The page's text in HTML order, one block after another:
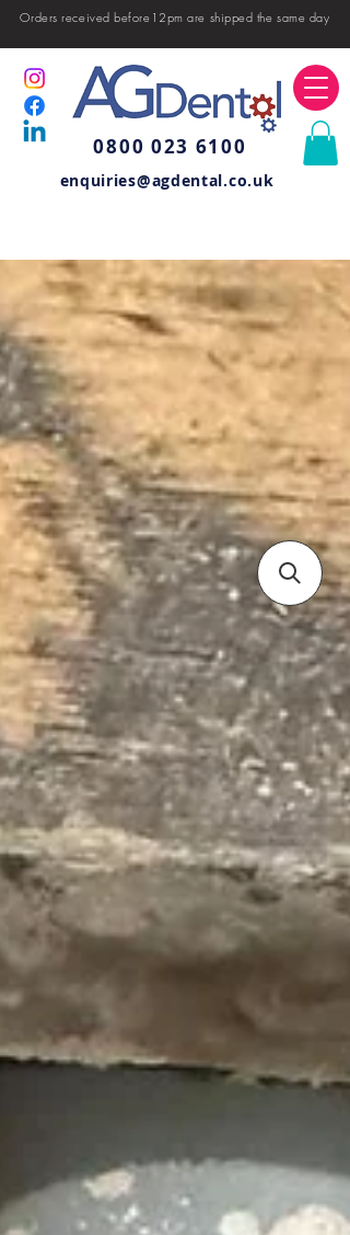
Orders received before12pm are shipped the same day
0800 023 6100
enquiries@agdental.co.uk